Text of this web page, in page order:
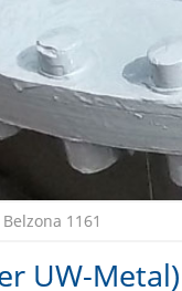
Belzona 1161
UW-Metal)